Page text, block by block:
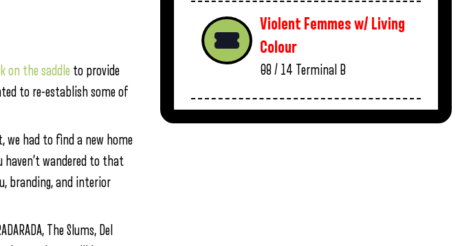
on the saddle to provide
to re-establish some of
we had to find a new home
wandered to that
branding, and interior
The Slums, Del
Violent Femmes w/ Living
Colour
08 / 14 Terminal B